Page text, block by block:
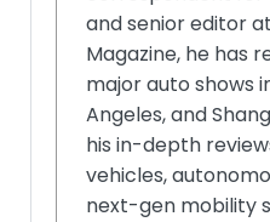
and senior editor
Magazine, he has
major auto shows
Angeles, and
his in-depth
vehicles,
next-gen mobility